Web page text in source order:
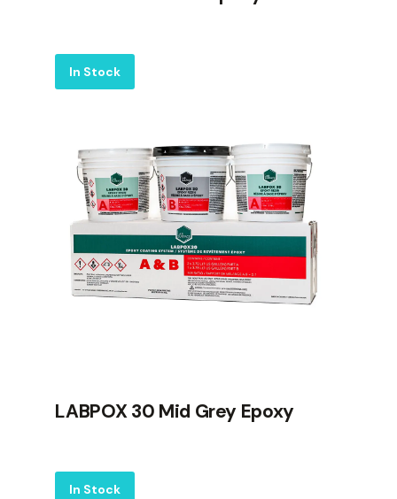
In Stock
Label
LABPOX 30 Mid Grey Epoxy
In Stock
Label